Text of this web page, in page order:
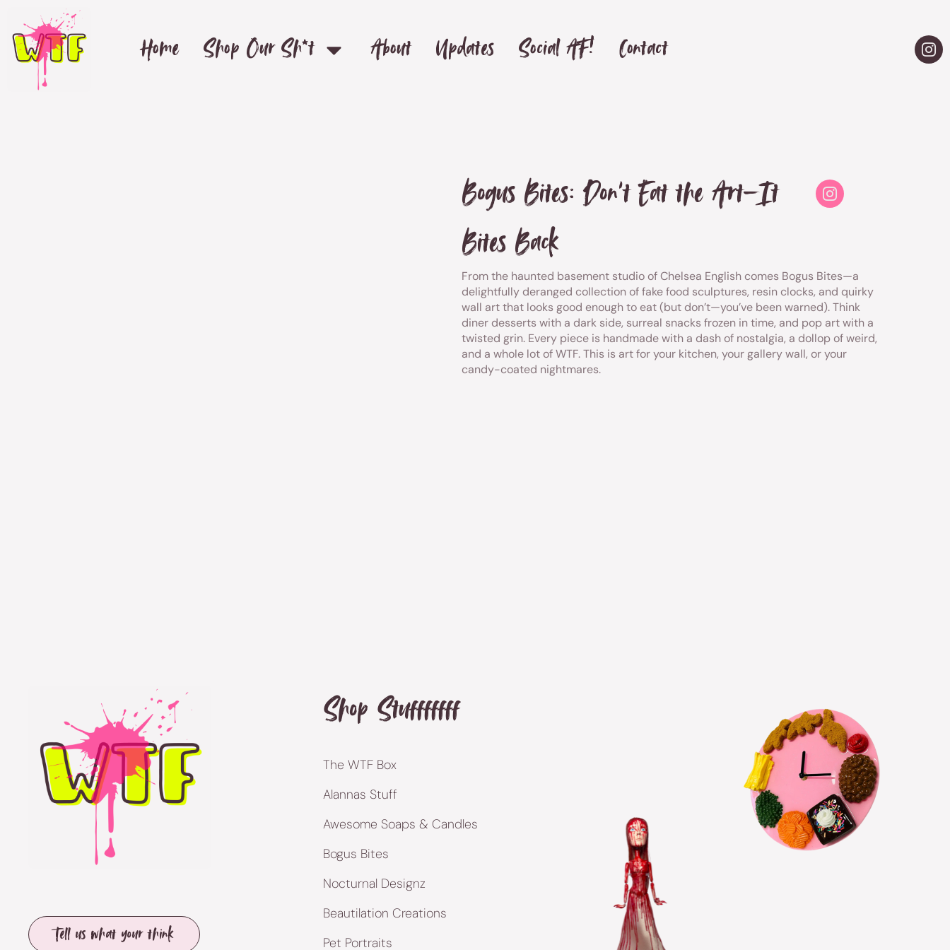
Home Shop Our Sh*t About Updates Social AF! Contact
Bogus Bites: Don’t Eat the Art—It
Bites Back
From the haunted basement studio of Chelsea English comes Bogus Bites—a
delightfully deranged collection of fake food sculptures, resin clocks, and quirky
wall art that looks good enough to eat (but don’t—you’ve been warned). Think
diner desserts with a dark side, surreal snacks frozen in time, and pop art with a
twisted grin. Every piece is handmade with a dash of nostalgia, a dollop of weird,
and a whole lot of WTF. This is art for your kitchen, your gallery wall, or your
candy-coated nightmares.
Tell us what your think
Shop Stufffffff
The WTF Box
Alannas Stuff
Awesome Soaps & Candles
Bogus Bites
Nocturnal Designz
Beautilation Creations
Pet Portraits